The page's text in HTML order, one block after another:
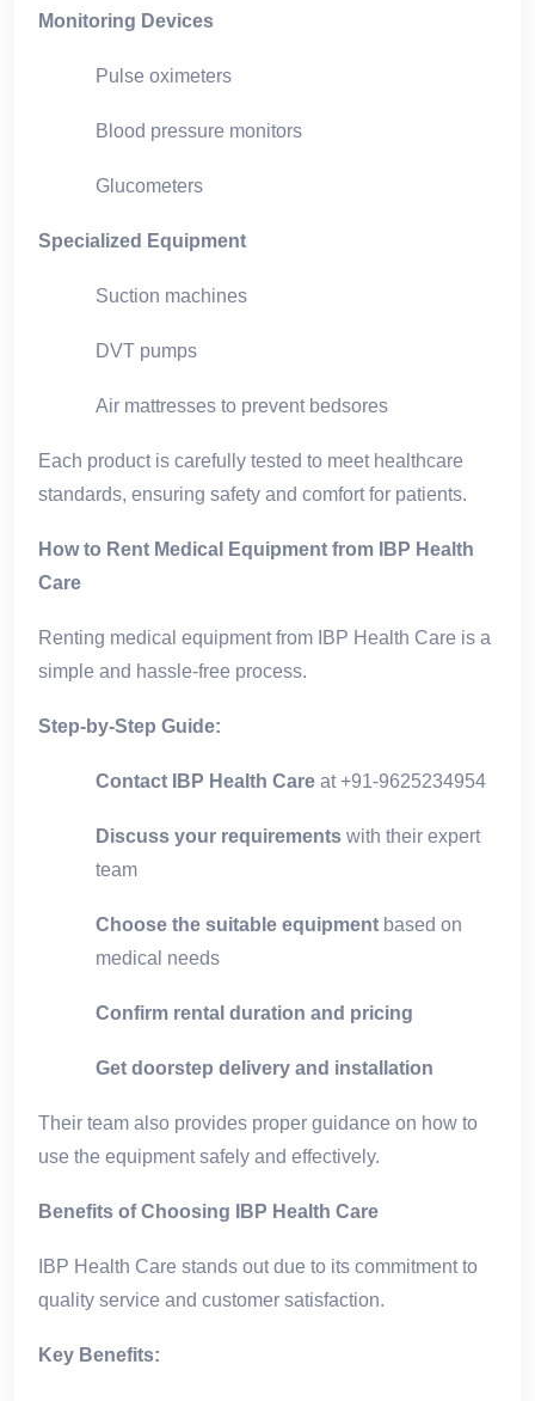
Monitoring Devices
Pulse oximeters
Blood pressure monitors
Glucometers
Specialized Equipment
Suction machines
DVT pumps
Air mattresses to prevent bedsores
Each product is carefully tested to meet healthcare
standards, ensuring safety and comfort for patients.
How to Rent Medical Equipment from IBP Health
Care
Renting medical equipment from IBP Health Care is a
simple and hassle-free process.
Step-by-Step Guide:
Contact IBP Health Care at +91-9625234954
Discuss your requirements with their expert
team
Choose the suitable equipment based on
medical needs
Confirm rental duration and pricing
Get doorstep delivery and installation
Their team also provides proper guidance on how to
use the equipment safely and effectively.
Benefits of Choosing IBP Health Care
IBP Health Care stands out due to its commitment to
quality service and customer satisfaction.
Key Benefits: